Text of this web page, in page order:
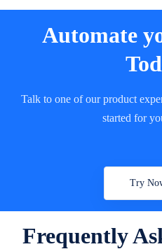
Automate
Talk to one of our product
started for
Try
Frequently